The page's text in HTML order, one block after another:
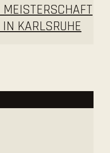
KARLSRUHE